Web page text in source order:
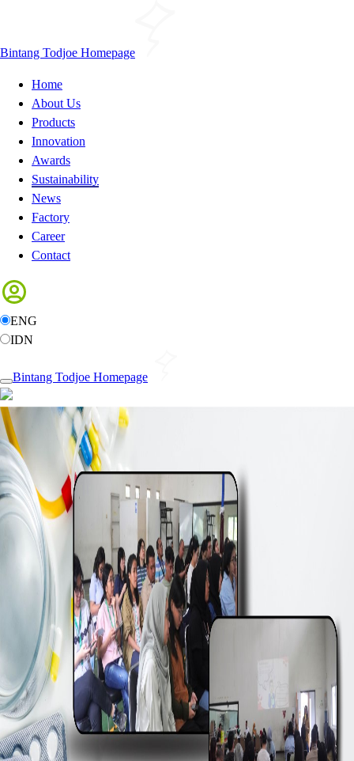
Bintang Todjoe Homepage
Home
About Us
Products
Innovation
Awards
Sustainability
News
Factory
Career
Contact
ENG
IDN
Bintang Todjoe Homepage